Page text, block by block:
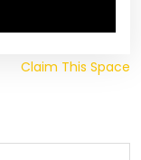
Claim This Space